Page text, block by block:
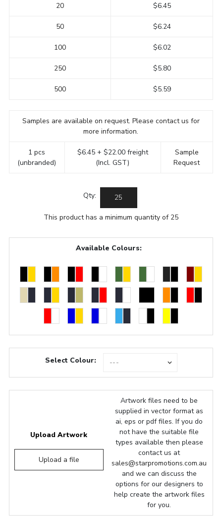
20
50
100
250
500
$6.45
$6.24
$6.02
$5.80
$5.59
Samples are available on request. Please contact us for
more information.
1 pcs
(unbranded)
$6.45 + $22.00 freight
(Incl. GST)
Sample
Request
Qty:
This product has a minimum quantity of 25
Available Colours:
Select Colour:
Upload Artwork
Upload a file
Artwork files need to be
supplied in vector format as
ai, eps or pdf files. If you do
not have the suitable file
types available then please
contact us at
sales@starpromotions.com.au
and we can discuss the
options for our designers to
help create the artwork files
for you.